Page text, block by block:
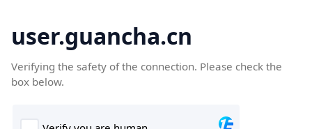
user.guancha.cn
Verifying the safety of the connection. Please check the
box below.